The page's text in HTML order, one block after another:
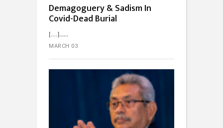
Demagoguery & Sadism In
Covid-Dead Burial
[…]...
MARCH 03